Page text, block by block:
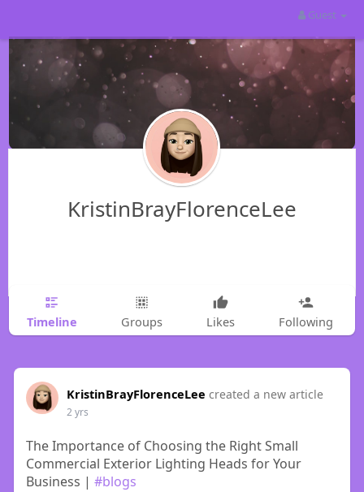
Guest
KristinBrayFlorenceLee
Timeline Groups Likes Following
KristinBrayFlorenceLee created a new article
2 yrs
The Importance of Choosing the Right Small
Commercial Exterior Lighting Heads for Your
Business | #blogs